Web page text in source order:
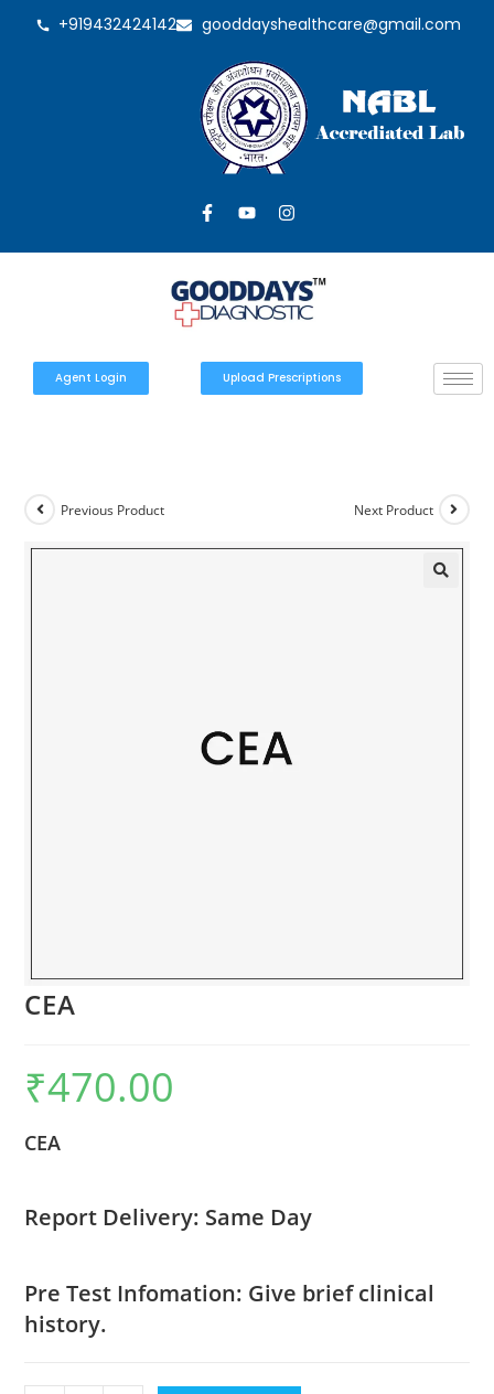
+919432424142 gooddayshealthcare@gmail.com
Agent Login Upload Prescriptions
Previous Product Next Product
CEA
₹470.00
CEA
Report Delivery: Same Day
Pre Test Infomation: Give brief clinical
history.